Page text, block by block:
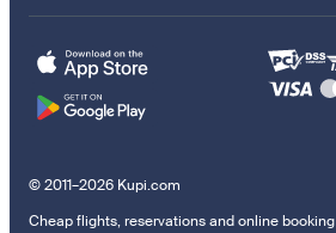
© 2011–2026 Kupi.com
Cheap flights, reservations and online booking